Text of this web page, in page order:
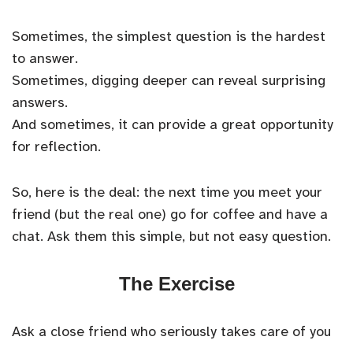
Sometimes, the simplest question is the hardest
to answer.
Sometimes, digging deeper can reveal surprising
answers.
And sometimes, it can provide a great opportunity
for reflection.
So, here is the deal: the next time you meet your
friend (but the real one) go for coffee and have a
chat. Ask them this simple, but not easy question.
The Exercise
Ask a close friend who seriously takes care of you